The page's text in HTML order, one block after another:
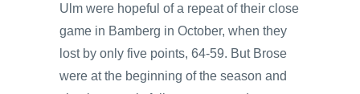
Ulm were hopeful of a repeat of their close
game in Bamberg in October, when they
lost by only five points, 64-59. But Brose
were at the beginning of the season and